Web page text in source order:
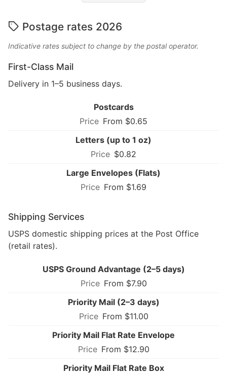
Postage rates 2026
Indicative rates subject to change by the postal operator.
First-Class Mail
Delivery in 1–5 business days.
Postcards
From $0.65
Letters (up to 1 oz)
$0.82
Large Envelopes (Flats)
From $1.69
Shipping Services
USPS domestic shipping prices at the Post Office
(retail rates).
USPS Ground Advantage (2–5 days)
From $7.90
Priority Mail (2–3 days)
From $11.00
Priority Mail Flat Rate Envelope
From $12.90
Priority Mail Flat Rate Box